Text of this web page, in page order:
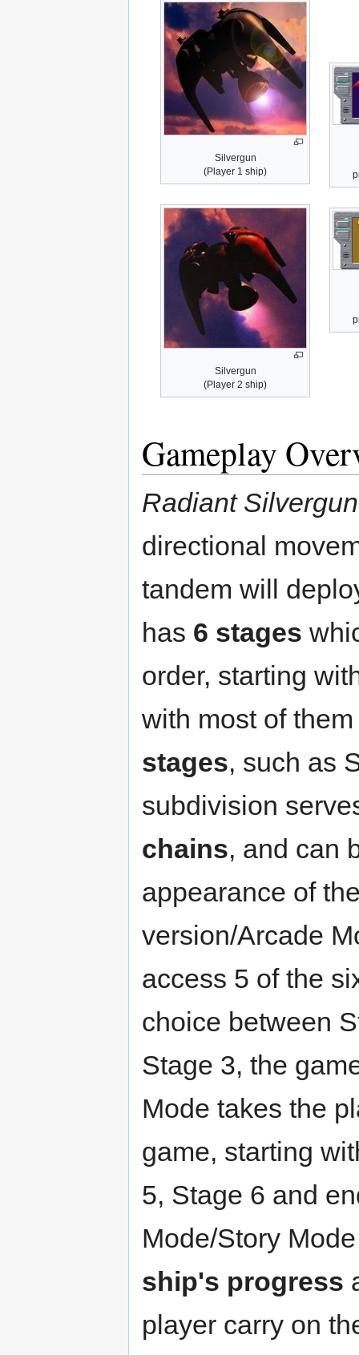
Silvergun
(Player 1 ship)
Silvergun
(Player 2 ship)
Gameplay
Radiant Silvergun
directional
tandem will
has 6 stages
order, starting
with most of
stages, such as
subdivision
chains, and can
appearance of
version/Arcade
access 5 of the
choice between
Stage 3, the
Mode takes the
game, starting
5, Stage 6 and
Mode/Story
ship's progress
player carry on